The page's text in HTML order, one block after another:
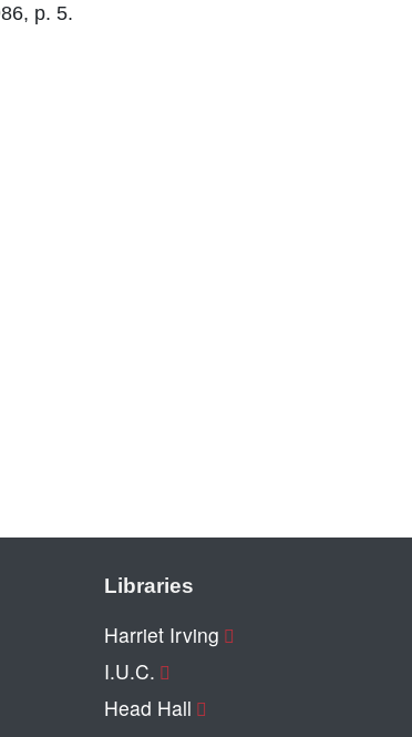
p. 5.
Libraries
Harriet Irving
I.U.C.
Head Hall